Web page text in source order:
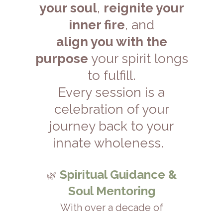
your soul, reignite your
inner fire, and
align you with the
purpose your spirit longs
to fulfill.
Every session is a
celebration of your
journey back to your
innate wholeness.
🌿 Spiritual Guidance &
Soul Mentoring
With over a decade of